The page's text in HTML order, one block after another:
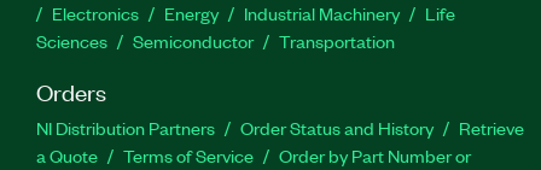
Electronics
Energy Industrial Machinery
Life
Sciences
Semiconductor Transportation
Orders
NI Distribution Partners Order Status and History
Retrieve
a Quote
Terms of Service
Order by Part Number or